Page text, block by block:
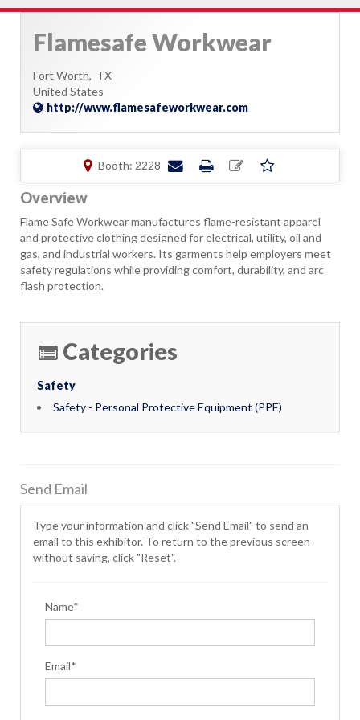
Flamesafe Workwear
Fort Worth, TX
United States
http://www.flamesafeworkwear.com
Booth: 2228
Overview
Flame Safe Workwear manufactures flame-resistant apparel
and protective clothing designed for electrical, utility, oil and
gas, and industrial workers. Its garments help employers meet
safety regulations while providing comfort, durability, and arc
flash protection.
Categories
Safety
Safety - Personal Protective Equipment (PPE)
Send Email
Type your information and click "Send Email" to send an
email to this exhibitor. To return to the previous screen
without saving, click "Reset".
Name*
Email*